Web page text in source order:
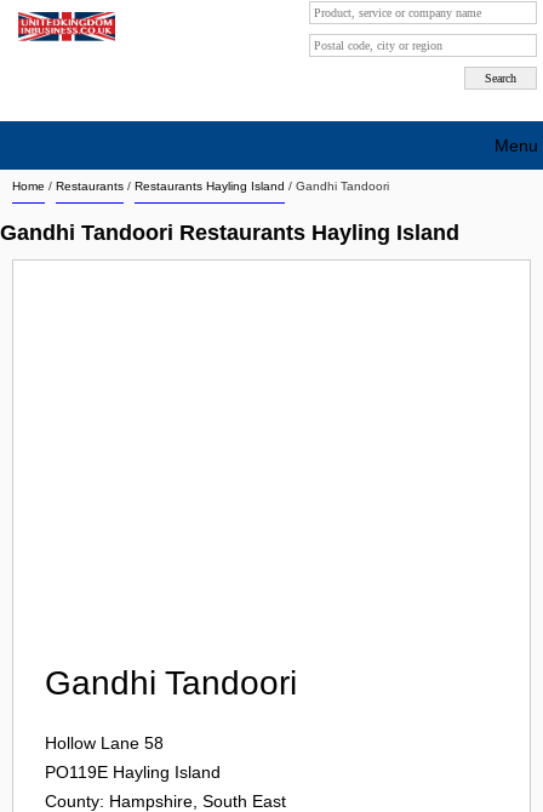
Home / Restaurants / Restaurants Hayling Island / Gandhi Tandoori
Gandhi Tandoori Restaurants Hayling Island
Gandhi Tandoori
Hollow Lane 58
PO119E Hayling Island
County: Hampshire, South East
Menu
Search company by city
Search company on industrie